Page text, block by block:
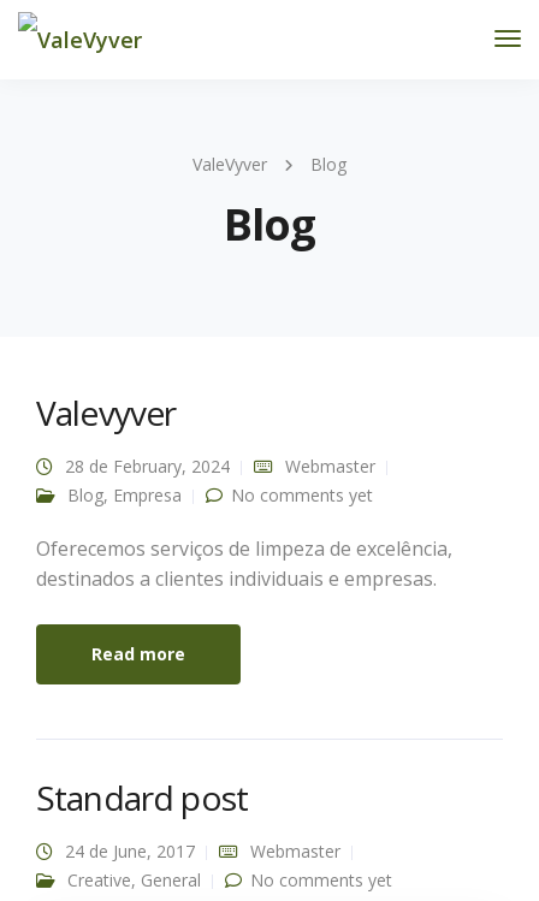
ValeVyver Blog
Blog
Valevyver
28 de February, 2024
Webmaster
Blog, Empresa No comments yet
Oferecemos serviços de limpeza de excelência,
destinados a clientes individuais e empresas.
Read more
Standard post
24 de June, 2017
Webmaster
Creative, General No comments yet